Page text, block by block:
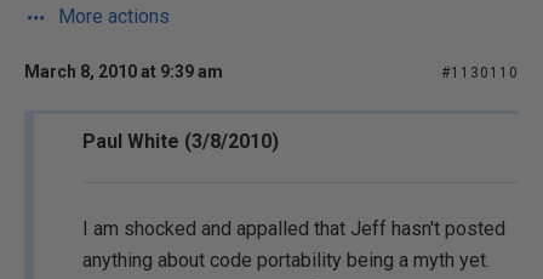
More actions
March 8, 2010 at 9:39 am #1130110
Paul White (3/8/2010)
I am shocked and appalled that Jeff hasn't posted
anything about code portability being a myth yet.